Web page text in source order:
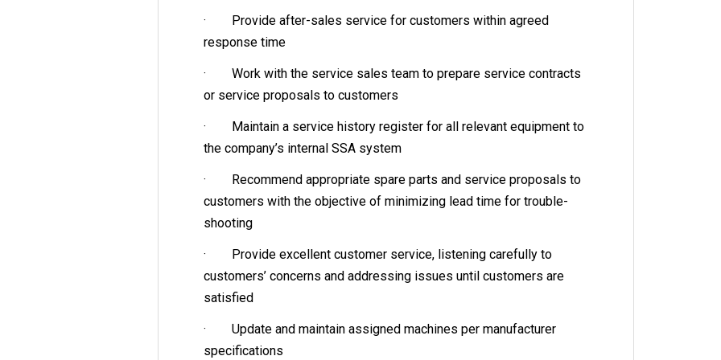
· Provide after-sales service for customers within agreed
response time
· Work with the service sales team to prepare service contracts
or service proposals to customers
· Maintain a service history register for all relevant equipment to
the company’s internal SSA system
· Recommend appropriate spare parts and service proposals to
customers with the objective of minimizing lead time for trouble-
shooting
· Provide excellent customer service, listening carefully to
customers’ concerns and addressing issues until customers are
satisfied
· Update and maintain assigned machines per manufacturer
specifications